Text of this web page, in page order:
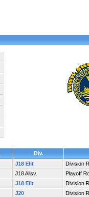
Div.
J18 Elit
Division
J18 Allsv.
Playoff
J18 Elit
Division
J20
Division